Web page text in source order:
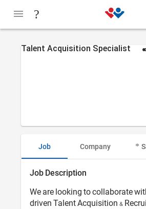
Talent Acquisition Specialist
Job Company
Job Description
We are looking to collaborate
driven Talent Acquisition &